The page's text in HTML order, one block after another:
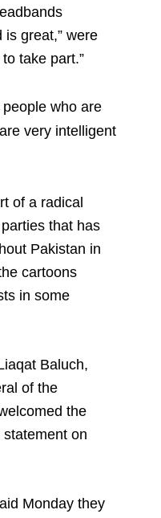
is great,” were
take part.”
people who are
very intelligent
of a radical
that has
Pakistan in
cartoons
in some
Baluch,
of the
the
statement on
Monday they